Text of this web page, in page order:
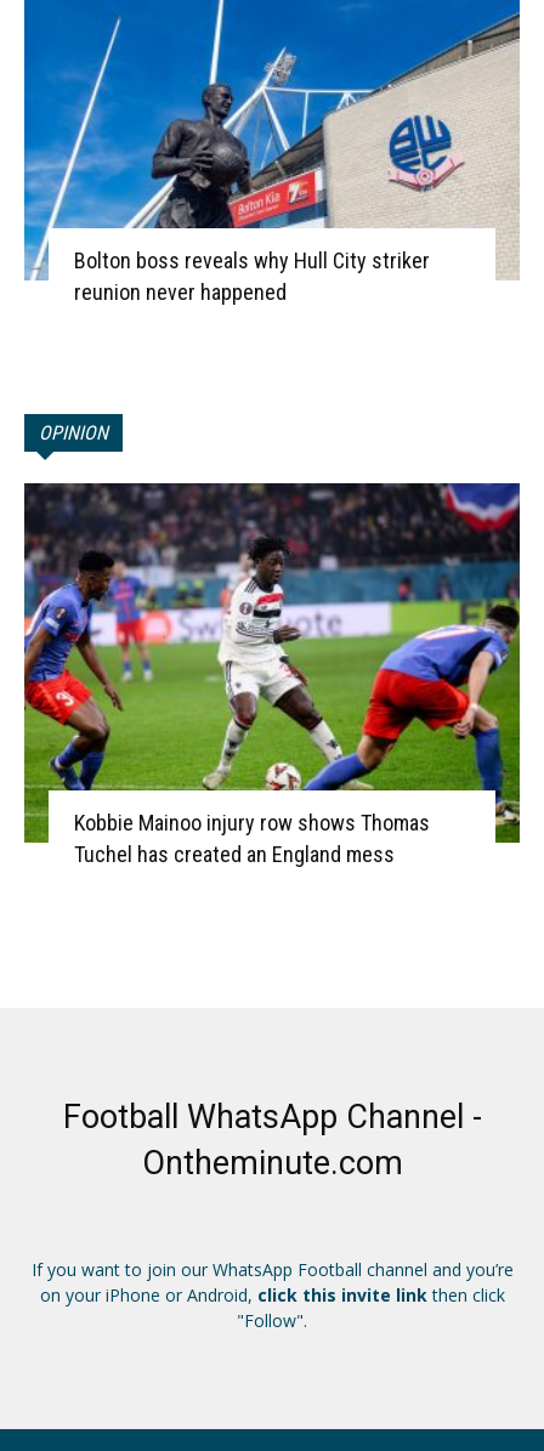
Bolton boss reveals why Hull City striker
reunion never happened
OPINION
Kobbie Mainoo injury row shows Thomas
Tuchel has created an England mess
Football WhatsApp Channel -
Ontheminute.com
If you want to join our WhatsApp Football channel and you’re
on your iPhone or Android, click this invite linkthen click
"Follow".